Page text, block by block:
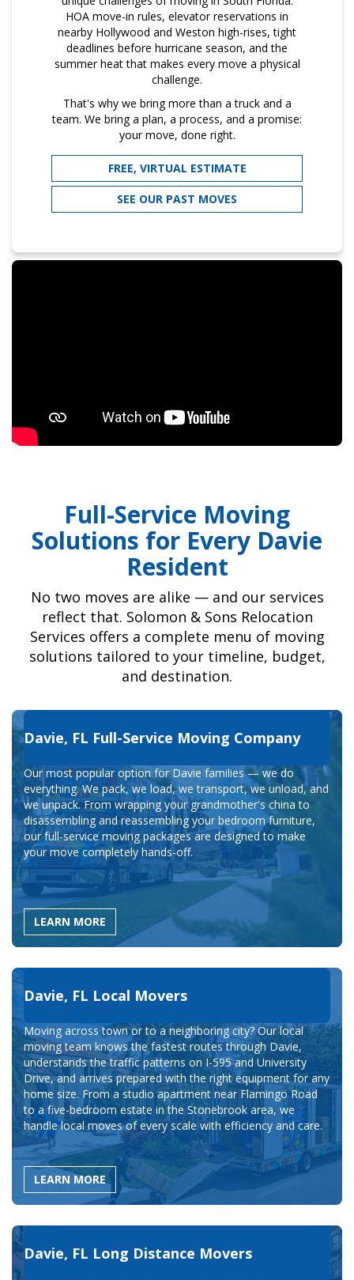
HOA move-in rules, elevator reservations in
nearby Hollywood and Weston high-rises, tight
deadlines before hurricane season, and the
summer heat that makes every move a physical
challenge.
That's why we bring more than a truck and a
team. We bring a plan, a process, and a promise:
your move, done right.
FREE, VIRTUAL ESTIMATE
SEE OUR PAST MOVES
Full-Service Moving
Solutions for Every Davie
Resident
No two moves are alike — and our services
reflect that. Solomon & Sons Relocation
Services offers a complete menu of moving
solutions tailored to your timeline, budget,
and destination.
Davie, FL Full-Service Moving Company
Our most popular option for Davie families — we do
everything. We pack, we load, we transport, we unload, and
we unpack. From wrapping your grandmother's china to
disassembling and reassembling your bedroom furniture,
our full-service moving packages are designed to make
your move completely hands-off.
LEARN MORE
Davie, FL Local Movers
Moving across town or to a neighboring city? Our local
moving team knows the fastest routes through Davie,
understands the traffic patterns on I-595 and University
Drive, and arrives prepared with the right equipment for any
home size. From a studio apartment near Flamingo Road
to a five-bedroom estate in the Stonebrook area, we
handle local moves of every scale with efficiency and care.
LEARN MORE
Davie, FL Long Distance Movers